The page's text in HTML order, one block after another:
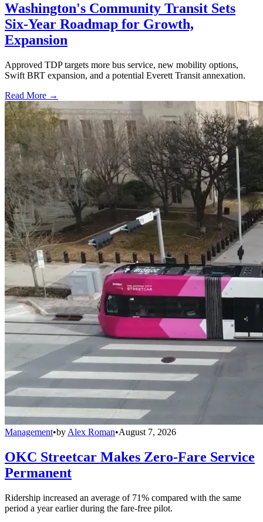
Washington's Community Transit Sets
Six-Year Roadmap for Growth,
Expansion
Approved TDP targets more bus service, new mobility options,
Swift BRT expansion, and a potential Everett Transit annexation.
Read More →
Management•by Alex Roman•August 7, 2026
OKC Streetcar Makes Zero-Fare Service
Permanent
Ridership increased an average of 71% compared with the same
period a year earlier during the fare-free pilot.